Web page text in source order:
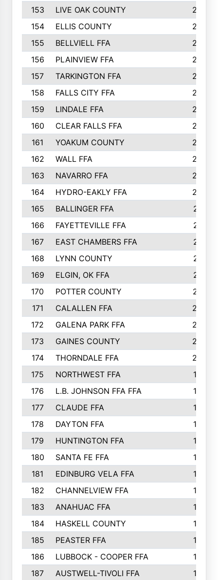
153
LIVE OAK COUNTY
250
154
ELLIS COUNTY
243
155
BELLVIELL FFA
242
156
PLAINVIEW FFA
236
157
TARKINGTON FFA
233
158
FALLS CITY FFA
233
159
LINDALE FFA
228
160
CLEAR FALLS FFA
226
161
YOAKUM COUNTY
226
162
WALL FFA
222
163
NAVARRO FFA
222
164
HYDRO-EAKLY FFA
222
165
BALLINGER FFA
219
166
FAYETTEVILLE FFA
218
167
EAST CHAMBERS FFA
215
168
LYNN COUNTY
214
169
ELGIN, OK FFA
210
170
POTTER COUNTY
207
171
CALALLEN FFA
206
172
GALENA PARK FFA
203
173
GAINES COUNTY
200
174
THORNDALE FFA
200
175
NORTHWEST FFA
199
176
L.B. JOHNSON FFA FFA
198
177
CLAUDE FFA
195
178
DAYTON FFA
193
179
HUNTINGTON FFA
190
180
SANTA FE FFA
190
181
EDINBURG VELA FFA
189
182
CHANNELVIEW FFA
183
183
ANAHUAC FFA
183
184
HASKELL COUNTY
180
185
PEASTER FFA
180
186
LUBBOCK - COOPER FFA
169
187
AUSTWELL-TIVOLI FFA 167